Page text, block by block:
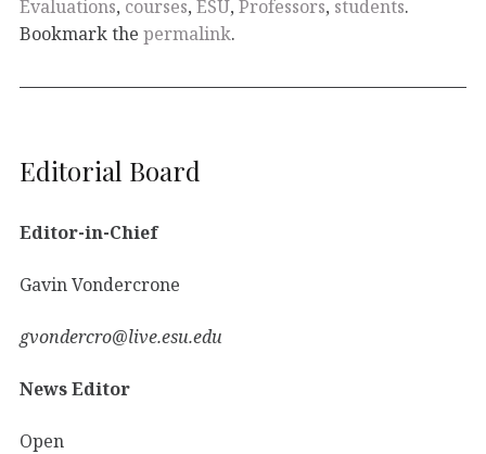
Evaluations, courses, ESU, Professors, students.
Bookmark the permalink.
Editorial Board
Editor-in-Chief
Gavin Vondercrone
gvondercro@live.esu.edu
News Editor
Open